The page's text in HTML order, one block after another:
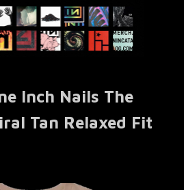
Inch Nails The
Tan Relaxed Fit